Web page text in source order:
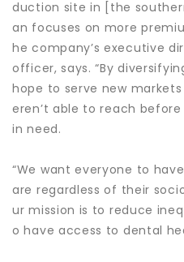
duction site in [the
an focuses on more
he company’s executive
officer, says. “By
hope to serve new
eren’t able to reach
in need.
“We want everyone to
are regardless of their
ur mission is to reduce
o have access to dental